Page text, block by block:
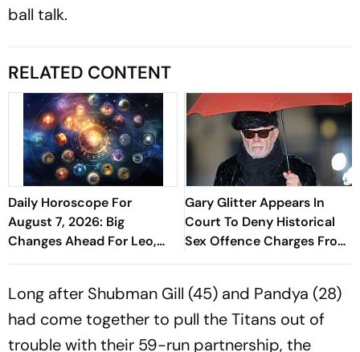
ball talk.
RELATED CONTENT
Daily Horoscope For
August 7, 2026: Big
Changes Ahead For Leo,
Scorpio, And Capricorn
Gary Glitter Appears In
Court To Deny Historical
Sex Offence Charges From
1978 Case
Long after Shubman Gill (45) and Pandya (28)
had come together to pull the Titans out of
trouble with their 59-run partnership, the